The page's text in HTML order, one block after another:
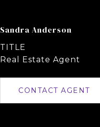
Sandra Anderson
TITLE
Real Estate Agent
CONTACT AGENT